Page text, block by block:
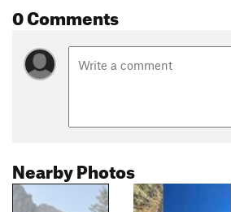
0 Comments
Nearby Photos